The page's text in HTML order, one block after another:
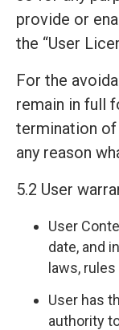
provide or
the “User
For the
remain in full
termination of
any reason
5.2 User
User
date, and
laws,
User has
authority